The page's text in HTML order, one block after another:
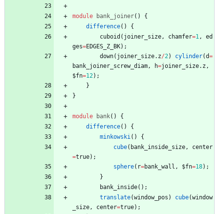
module bank_joiner( )
{
difference( )
{
cuboid ( joiner_size, chamfer=1,
ed
ges=EDGES_Z_BK) ;
down( joiner_size. z/2) cylinder(d=
bank_joiner_screw_diam, h=joiner_size. z ,
$fn=12) ;
}
}
module bank( )
{
difference( )
{
minkowski( )
{
cube( bank_inside_size,
center
=true) ;
sphere( r=bank_wall , $fn=18) ;
}
bank_inside( ) ;
translate(window_pos ) cube(window
_size, center=true) ;